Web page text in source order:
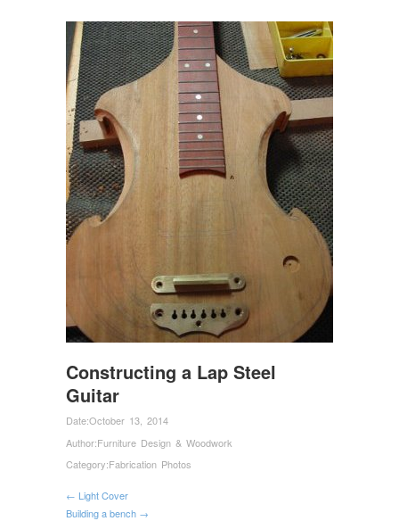
Constructing a Lap Steel
Guitar
Date:October 13, 2014
Author:Furniture Design & Woodwork
Category:Fabrication Photos
← Light Cover
Building a bench →